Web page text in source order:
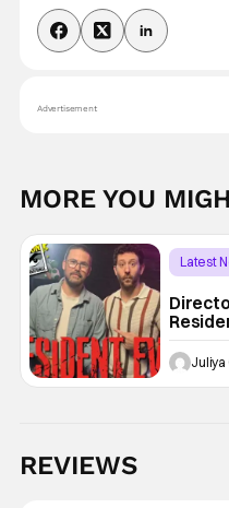
Advertisement
MORE YOU
Latest
the
REVIEWS